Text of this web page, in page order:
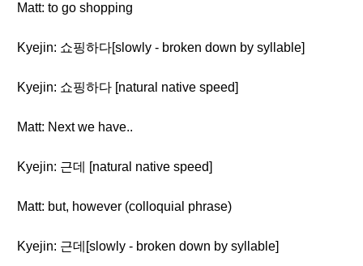
Matt: to go shopping
Kyejin: 쇼핑하다[slowly - broken down by syllable]
Kyejin: 쇼핑하다 [natural native speed]
Matt: Next we have..
Kyejin: 근데 [natural native speed]
Matt: but, however (colloquial phrase)
Kyejin: 근데[slowly - broken down by syllable]